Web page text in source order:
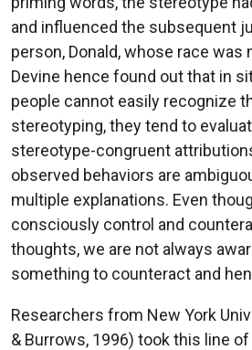
and influenced the subsequent
person, Donald, whose race was
Devine hence found out that in
people cannot easily recognize
stereotyping, they tend to
stereotype-congruent
observed behaviors are
multiple explanations. Even
consciously control and
thoughts, we are not always
something to counteract and
Researchers from New York
& Burrows, 1996) took this line